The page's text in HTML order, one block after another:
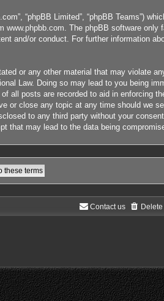
“phpBB Limited”, “phpBB Teams”)
www.phpbb.com . The phpBB software
and/or conduct. For further information
or any other material that may violate
Law. Doing so may lead to you being
all posts are recorded to aid in enforcing
or close any topic at any time should we
to any third party without your
that may lead to the data being
Contact us